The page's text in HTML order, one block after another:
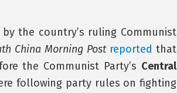
by the country’s ruling Communist
China Morning Post reported that
the Communist Party’s Central
following party rules on fighting